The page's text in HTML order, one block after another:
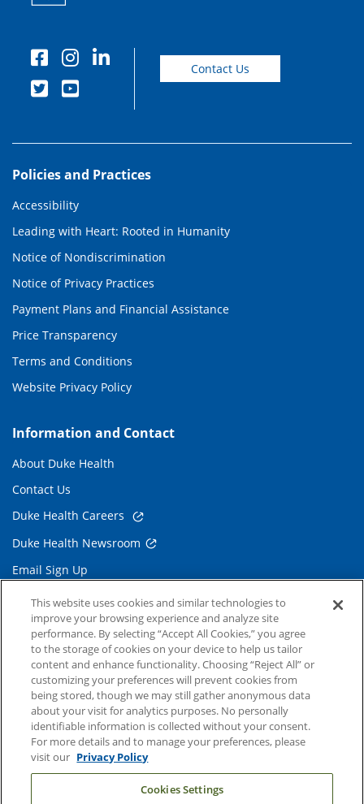
Contact Us
Policies and Practices
Accessibility
Leading with Heart: Rooted in Humanity
Notice of Nondiscrimination
Notice of Privacy Practices
Payment Plans and Financial Assistance
Price Transparency
Terms and Conditions
Website Privacy Policy
Information and Contact
About Duke Health
Contact Us
Duke Health Careers
Duke Health Newsroom
Email Sign Up
Referring Physicians
Related Links
Duke Cancer Institute
Duke Children's
Duke School of Medicine
Duke School of Nursing
Duke University
This website uses cookies and similar technologies to
improve your browsing experience and analyze site
performance. By selecting “Accept All Cookies,” you agree
to the storage of cookies on your device to help us tailor
content and enhance functionality. Choosing “Reject All” or
customizing your preferences will prevent cookies from
being stored, though we may still gather anonymous data
about your visit for analytics purposes. No personally
identifiable information is collected without your consent.
For more details and to manage your preferences, please
visit our Privacy Policy
Cookies Settings